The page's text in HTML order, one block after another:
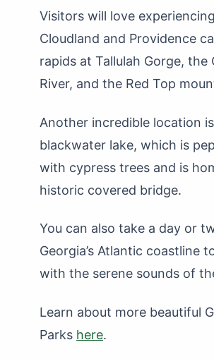
Visitors will love
Cloudland and Providence
rapids at Tallulah Gorge, the
River, and the Red Top
Another incredible location is
blackwater lake, which is
with cypress trees and is
historic covered bridge.
You can also take a day or
Georgia’s Atlantic coastline
with the serene sounds of
Learn about more beautiful
Parks here.